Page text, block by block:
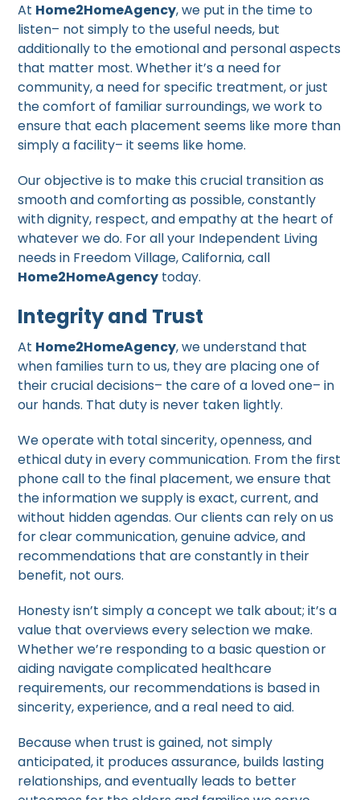
At Home2HomeAgency, we put in the time to
listen– not simply to the useful needs, but
additionally to the emotional and personal aspects
that matter most. Whether it’s a need for
community, a need for specific treatment, or just
the comfort of familiar surroundings, we work to
ensure that each placement seems like more than
simply a facility– it seems like home.
Our objective is to make this crucial transition as
smooth and comforting as possible, constantly
with dignity, respect, and empathy at the heart of
whatever we do. For all your Independent Living
needs in Freedom Village, California, call
Home2HomeAgency today.
Integrity and Trust
At Home2HomeAgency, we understand that
when families turn to us, they are placing one of
their crucial decisions– the care of a loved one– in
our hands. That duty is never taken lightly.
We operate with total sincerity, openness, and
ethical duty in every communication. From the first
phone call to the final placement, we ensure that
the information we supply is exact, current, and
without hidden agendas. Our clients can rely on us
for clear communication, genuine advice, and
recommendations that are constantly in their
benefit, not ours.
Honesty isn’t simply a concept we talk about; it’s a
value that overviews every selection we make.
Whether we’re responding to a basic question or
aiding navigate complicated healthcare
requirements, our recommendations is based in
sincerity, experience, and a real need to aid.
Because when trust is gained, not simply
anticipated, it produces assurance, builds lasting
relationships, and eventually leads to better